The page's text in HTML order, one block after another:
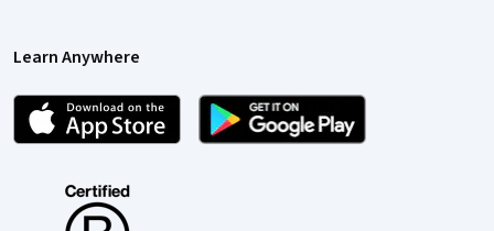
Learn Anywhere